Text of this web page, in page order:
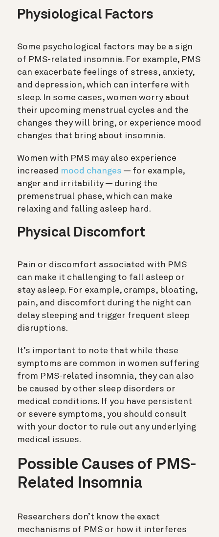
Physiological Factors
Some psychological factors may be a sign
of PMS-related insomnia. For example, PMS
can exacerbate feelings of stress, anxiety,
and depression, which can interfere with
sleep. In some cases, women worry about
their upcoming menstrual cycles and the
changes they will bring, or experience mood
changes that bring about insomnia.
Women with PMS may also experience
increased mood changes — for example,
anger and irritability — during the
premenstrual phase, which can make
relaxing and falling asleep hard.
Physical Discomfort
Pain or discomfort associated with PMS
can make it challenging to fall asleep or
stay asleep. For example, cramps, bloating,
pain, and discomfort during the night can
delay sleeping and trigger frequent sleep
disruptions.
It’s important to note that while these
symptoms are common in women suffering
from PMS-related insomnia, they can also
be caused by other sleep disorders or
medical conditions. If you have persistent
or severe symptoms, you should consult
with your doctor to rule out any underlying
medical issues.
Possible Causes of PMS-
Related Insomnia
Researchers don’t know the exact
mechanisms of PMS or how it interferes